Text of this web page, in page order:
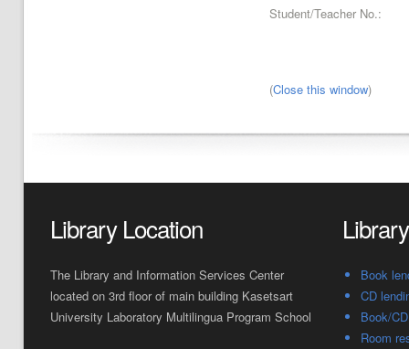
Student/Teacher No.:
(Close this window)
Library Location
The Library and Information Services Center
located on 3rd floor of main building Kasetsart
University Laboratory Multilingua Program School
Book
CD
Book/
Room